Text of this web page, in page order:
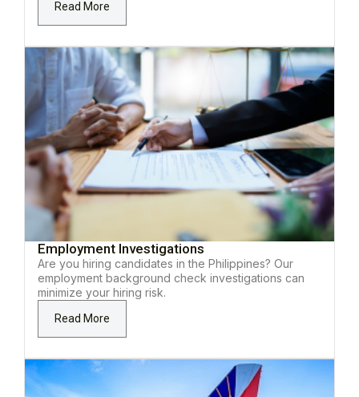
Read More
Employment Investigations
Are you hiring candidates in the Philippines? Our
employment background check investigations can
minimize your hiring risk.
Read More